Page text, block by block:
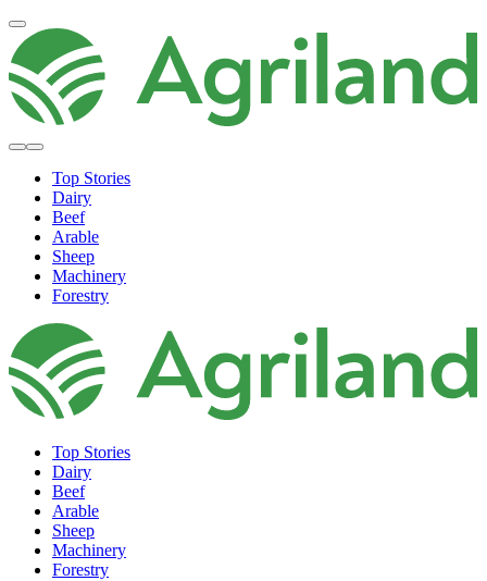
Top Stories
Dairy
Beef
Arable
Sheep
Machinery
Forestry
Top Stories
Dairy
Beef
Arable
Sheep
Machinery
Forestry